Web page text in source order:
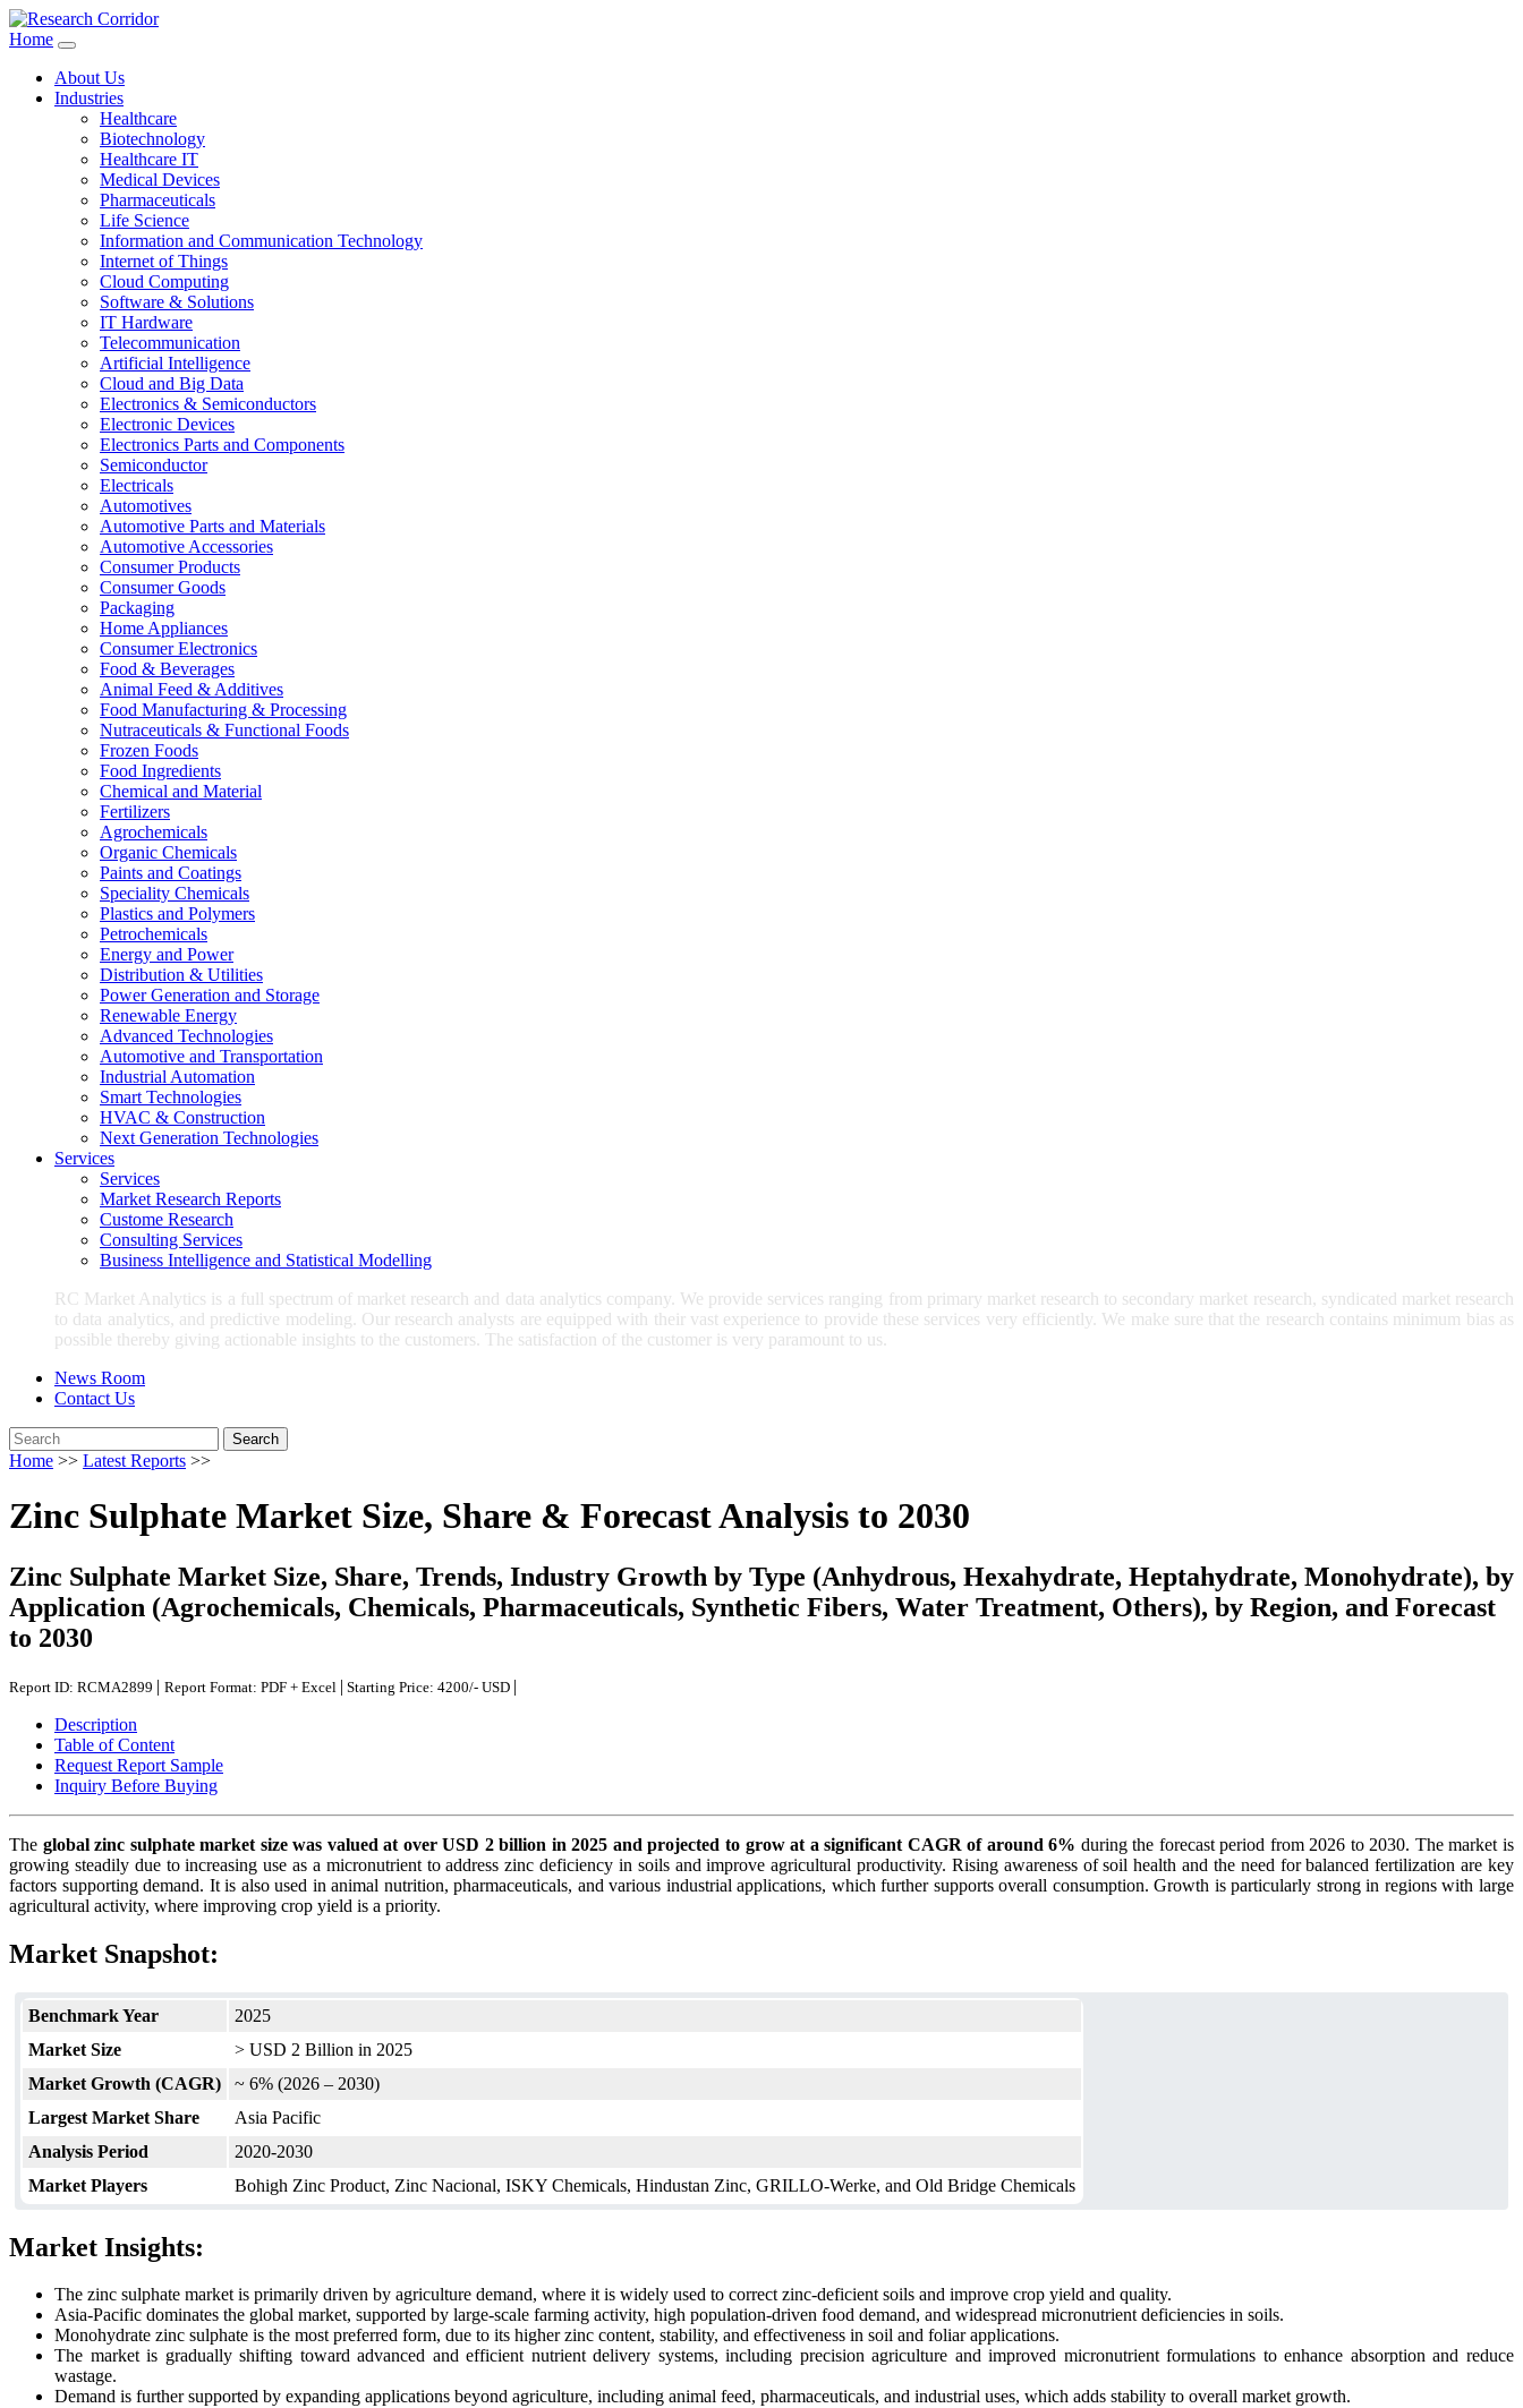
Home
About Us
Industries
Healthcare
Biotechnology
Healthcare IT
Medical Devices
Pharmaceuticals
Life Science
Information and Communication Technology
Internet of Things
Cloud Computing
Software & Solutions
IT Hardware
Telecommunication
Artificial Intelligence
Cloud and Big Data
Electronics & Semiconductors
Electronic Devices
Electronics Parts and Components
Semiconductor
Electricals
Automotives
Automotive Parts and Materials
Automotive Accessories
Consumer Products
Consumer Goods
Packaging
Home Appliances
Consumer Electronics
Food & Beverages
Animal Feed & Additives
Food Manufacturing & Processing
Nutraceuticals & Functional Foods
Frozen Foods
Food Ingredients
Chemical and Material
Fertilizers
Agrochemicals
Organic Chemicals
Paints and Coatings
Speciality Chemicals
Plastics and Polymers
Petrochemicals
Energy and Power
Distribution & Utilities
Power Generation and Storage
Renewable Energy
Advanced Technologies
Automotive and Transportation
Industrial Automation
Smart Technologies
HVAC & Construction
Next Generation Technologies
Services
Services
Market Research Reports
Custome Research
Consulting Services
Business Intelligence and Statistical Modelling
RC Market Analytics is a full spectrum of market research and data analytics company. We provide services ranging from primary market research to secondary market research, syndicated market research
to data analytics, and predictive modeling. Our research analysts are equipped with their vast experience to provide these services very efficiently. We make sure that the research contains minimum bias as
possible thereby giving actionable insights to the customers. The satisfaction of the customer is very paramount to us.
News Room
Contact Us
Search
Home >> Latest Reports >>
Zinc Sulphate Market Size, Share & Forecast Analysis to 2030
Zinc Sulphate Market Size, Share, Trends, Industry Growth by Type (Anhydrous, Hexahydrate, Heptahydrate, Monohydrate), by
Application (Agrochemicals, Chemicals, Pharmaceuticals, Synthetic Fibers, Water Treatment, Others), by Region, and Forecast
to 2030
Report ID: RCMA2899 | Report Format: PDF + Excel | Starting Price: 4200/- USD |
Description
Table of Content
Request Report Sample
Inquiry Before Buying
The global zinc sulphate market size was valued at over USD 2 billion in 2025 and projected to grow at a significant CAGR of around 6% during the forecast period from 2026 to 2030. The market is
growing steadily due to increasing use as a micronutrient to address zinc deficiency in soils and improve agricultural productivity. Rising awareness of soil health and the need for balanced fertilization are key
factors supporting demand. It is also used in animal nutrition, pharmaceuticals, and various industrial applications, which further supports overall consumption. Growth is particularly strong in regions with large
agricultural activity, where improving crop yield is a priority.
Market Snapshot:
Benchmark Year
2025
Market Size
> USD 2 Billion in 2025
Market Growth (CAGR)
~ 6% (2026 – 2030)
Largest Market Share
Asia Pacific
Analysis Period
2020-2030
Market Players
Bohigh Zinc Product, Zinc Nacional, ISKY Chemicals, Hindustan Zinc, GRILLO-Werke, and Old Bridge Chemicals
Market Insights:
The zinc sulphate market is primarily driven by agriculture demand, where it is widely used to correct zinc-deficient soils and improve crop yield and quality.
Asia-Pacific dominates the global market, supported by large-scale farming activity, high population-driven food demand, and widespread micronutrient deficiencies in soils.
Monohydrate zinc sulphate is the most preferred form, due to its higher zinc content, stability, and effectiveness in soil and foliar applications.
The market is gradually shifting toward advanced and efficient nutrient delivery systems, including precision agriculture and improved micronutrient formulations to enhance absorption and reduce
wastage.
Demand is further supported by expanding applications beyond agriculture, including animal feed, pharmaceuticals, and industrial uses, which adds stability to overall market growth.